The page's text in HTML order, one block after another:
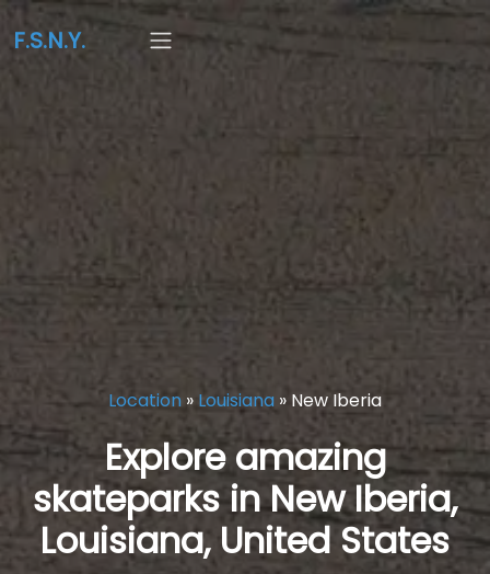
F.S.N.Y.
Location » Louisiana » New Iberia
Explore amazing
skateparks in New Iberia,
Louisiana, United States